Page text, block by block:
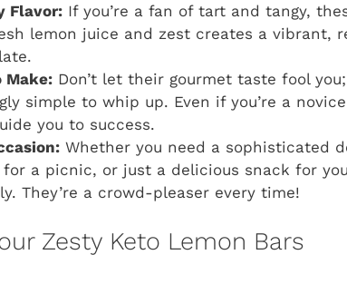
Flavor: If you’re a fan of tart and tangy,
lemon juice and zest creates a vibrant,
Make: Don’t let their gourmet taste fool
simple to whip up. Even if you’re a
you to success.
Whether you need a sophisticated
a picnic, or just a delicious snack for
They’re a crowd-pleaser every time!
Zesty Keto Lemon Bars